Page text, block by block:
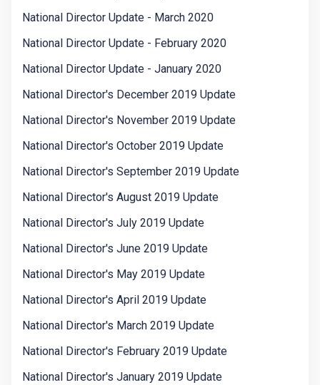
National Director Update - March 2020
National Director Update - February 2020
National Director Update - January 2020
National Director's December 2019 Update
National Director's November 2019 Update
National Director's October 2019 Update
National Director's September 2019 Update
National Director's August 2019 Update
National Director's July 2019 Update
National Director's June 2019 Update
National Director's May 2019 Update
National Director's April 2019 Update
National Director's March 2019 Update
National Director's February 2019 Update
National Director's January 2019 Update